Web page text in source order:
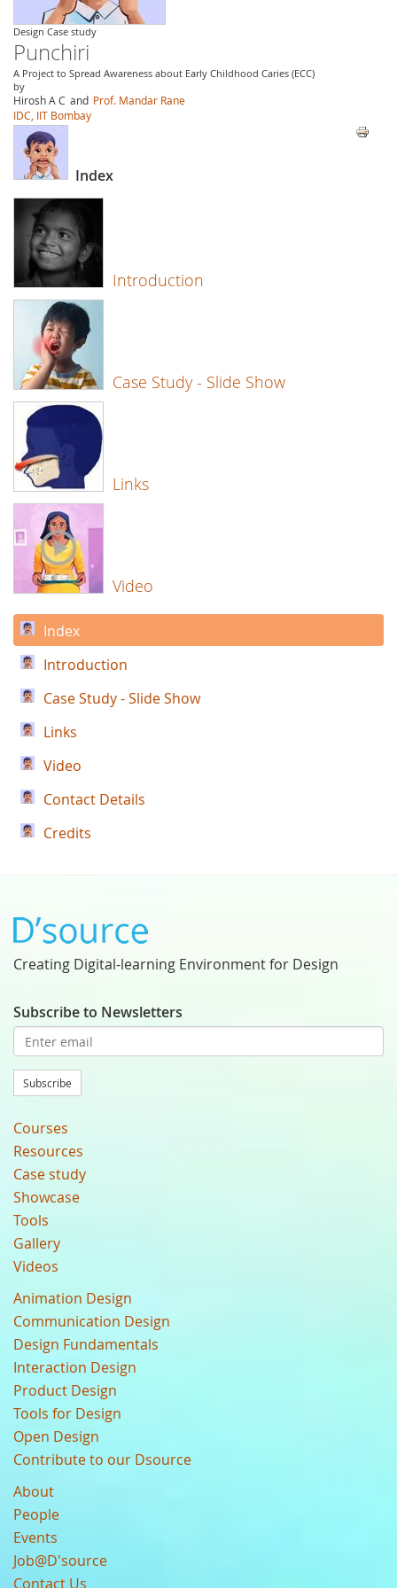
Design Case study
Punchiri
A Project to Spread Awareness about Early Childhood Caries (ECC)
by
Hirosh A C and Prof. Mandar Rane
IDC, IIT Bombay
Index
Introduction
Case Study - Slide Show
Links
Video
Index
Introduction
Case Study - Slide Show
Links
Video
Contact Details
Credits
Creating Digital-learning Environment for Design
Subscribe to Newsletters
Subscribe
Courses
Resources
Case study
Showcase
Tools
Gallery
Videos
Animation Design
Communication Design
Design Fundamentals
Interaction Design
Product Design
Tools for Design
Open Design
Contribute to our Dsource
About
People
Events
Job@D'source
Contact Us